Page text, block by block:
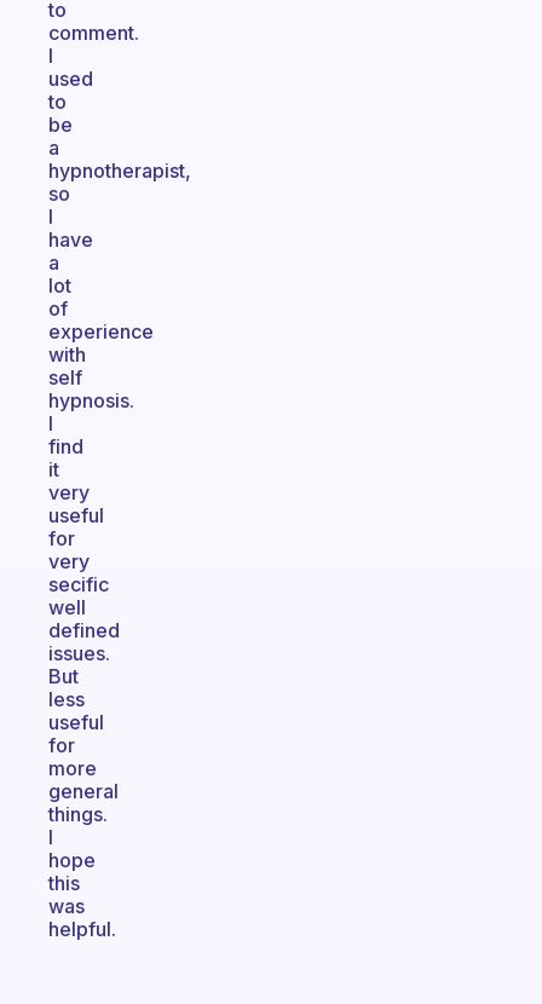
to
comment.
I
used
to
be
a
hypnotherapist,
so
I
have
a
lot
of
experience
with
self
hypnosis.
I
find
it
very
useful
for
very
secific
well
defined
issues.
But
less
useful
for
more
general
things.
I
hope
this
was
helpful.